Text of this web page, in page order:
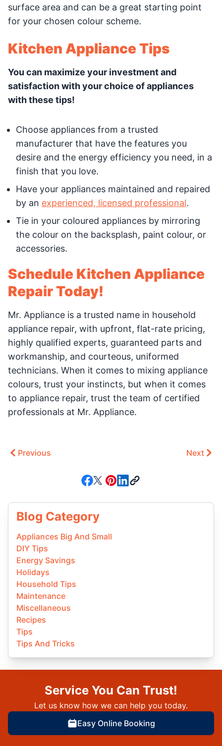
surface area and can be a great starting point
for your chosen colour scheme.
Kitchen Appliance Tips
You can maximize your investment and
satisfaction with your choice of appliances
with these tips!
Choose appliances from a trusted
manufacturer that have the features you
desire and the energy efficiency you need, in a
finish that you love.
Have your appliances maintained and repaired
by an experienced, licensed professional.
Tie in your coloured appliances by mirroring
the colour on the backsplash, paint colour, or
accessories.
Schedule Kitchen Appliance
Repair Today!
Mr. Appliance is a trusted name in household
appliance repair, with upfront, flat-rate pricing,
highly qualified experts, guaranteed parts and
workmanship, and courteous, uniformed
technicians. When it comes to mixing appliance
colours, trust your instincts, but when it comes
to appliance repair, trust the team of certified
professionals at Mr. Appliance.
Previous Next
Blog Category
Appliances Big And Small
DIY Tips
Energy Savings
Holidays
Household Tips
Maintenance
Miscellaneous
Recipes
Tips
Tips And Tricks
Service You Can Trust!
Let us know how we can help you today.
Easy Online Booking